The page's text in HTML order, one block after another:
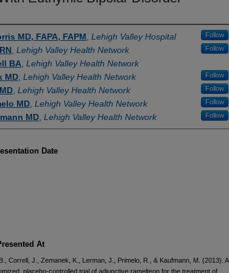
MD, FAPA, FAPM Lehigh Valley Hospital Follow
Lehigh Valley Health Network Follow
BA Lehigh Valley Health Network
MD Lehigh Valley Health Network Follow
Lehigh Valley Health Network Follow
MD Lehigh Valley Health Network Follow
MD Lehigh Valley Health Network Follow
Date
At
Correll, J., Zemanek, K., Lerman, J., Primelo, R., & Kaufmann, M. (2013). A
placebo-controlled trial of adjunctive ramelteon for the treatment of